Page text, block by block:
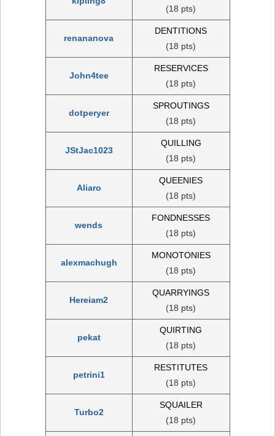
(18 pts)
renananova
DENTITIONS
(18 pts)
John4tee
RESERVICES
(18 pts)
dotperyer
SPROUTINGS
(18 pts)
JStJac1023
QUILLING
(18 pts)
Aliaro
QUEENIES
(18 pts)
wends
FONDNESSES
(18 pts)
alexmachugh
MONOTONIES
(18 pts)
Hereiam2
QUARRYINGS
(18 pts)
pekat
QUIRTING
(18 pts)
petrini1
RESTITUTES
(18 pts)
Turbo2
SQUAILER
(18 pts)